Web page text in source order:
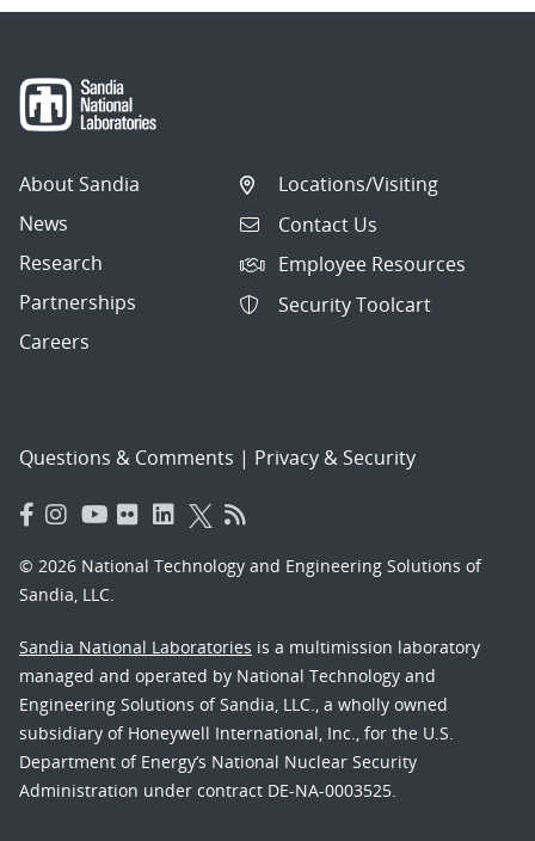
About Sandia
News
Research
Partnerships
Careers
Locations/Visiting
Contact Us
Employee Resources
Security Toolcart
Questions & Comments | Privacy & Security
© 2026 National Technology and Engineering Solutions of
Sandia, LLC.
Sandia National Laboratories is a multimission laboratory
managed and operated by National Technology and
Engineering Solutions of Sandia, LLC., a wholly owned
subsidiary of Honeywell International, Inc., for the U.S.
Department of Energy’s National Nuclear Security
Administration under contract DE-NA-0003525.